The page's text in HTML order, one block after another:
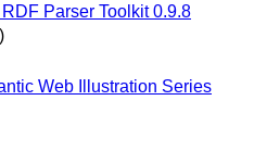
Parser Toolkit 0.9.8
Web Illustration Series